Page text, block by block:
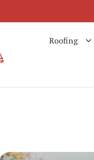
Roofing